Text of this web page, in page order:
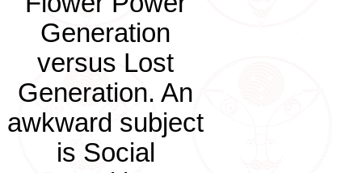
Generation
versus Lost
Generation. An
awkward subject
is Social